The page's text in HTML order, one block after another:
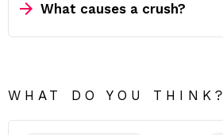
What causes a crush?
WHAT DO YOU THINK?